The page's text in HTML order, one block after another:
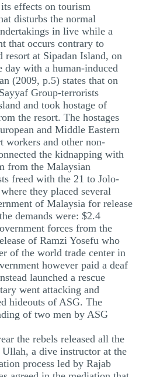
effects on tourism
disturbs the normal
in live while a
that occurs contrary to
resort at Sipadan Island, on
day with a human-induced
(2009, p.5) states that on
Group-terrorists
and took hostage of
the resort. The hostages
and Middle Eastern
workers and other non-
the kidnapping with
from the Malaysian
freed with the 21 to Jolo-
they placed several
of Malaysia for release
demands were: $2.4
forces from the
of Ramzi Yosefu who
of the world trade center in
however paid a deaf
launched a rescue
went attacking and
hideouts of ASG. The
of two men by ASG
the rebels released all the
Ullah, a dive instructor at the
process led by Rajab